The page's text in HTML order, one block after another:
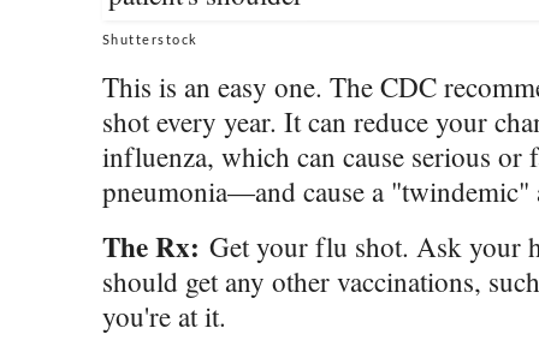
Shutterstock
This is an easy one. The CDC
shot every year. It can reduce your
influenza, which can cause serious or
pneumonia—and cause a
The Rx: Get your flu shot. Ask your
should get any other vaccinations,
you're at it.